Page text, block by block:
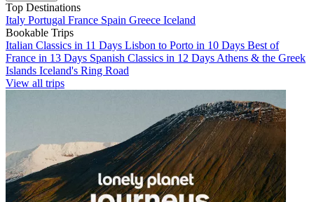
Top Destinations
Italy Portugal France Spain Greece Iceland
Bookable Trips
Italian Classics in 11 Days Lisbon to Porto in 10 Days Best of
France in 13 Days Spanish Classics in 12 Days Athens & the Greek
Islands Iceland's Ring Road
View all trips